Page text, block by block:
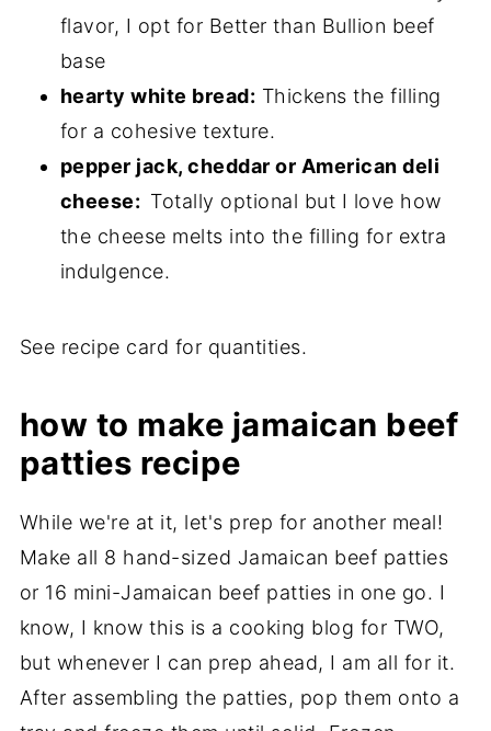
flavor, I opt for Better than Bullion beef
base
hearty white bread: Thickens the filling
for a cohesive texture.
pepper jack, cheddar or American deli
cheese: Totally optional but I love how
the cheese melts into the filling for extra
indulgence.
See recipe card for quantities.
how to make jamaican beef
patties recipe
While we're at it, let's prep for another meal!
Make all 8 hand-sized Jamaican beef patties
or 16 mini-Jamaican beef patties in one go. I
know, I know this is a cooking blog for TWO,
but whenever I can prep ahead, I am all for it.
After assembling the patties, pop them onto a